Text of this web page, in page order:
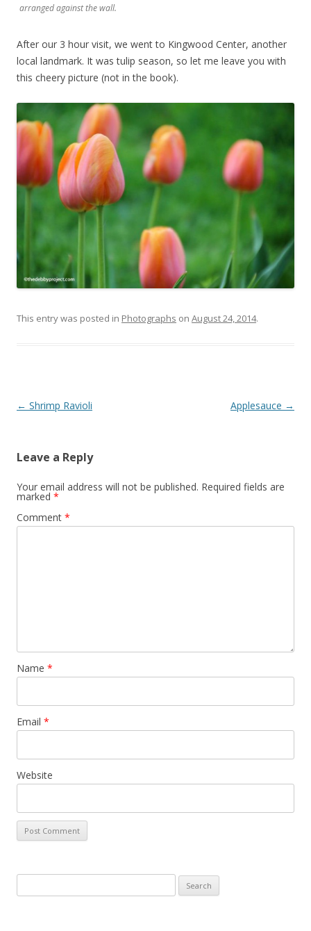
arranged against the wall.
After our 3 hour visit, we went to Kingwood Center, another
local landmark. It was tulip season, so let me leave you with
this cheery picture (not in the book).
This entry was posted in Photographs on August 24, 2014.
Post
← Shrimp Ravioli Applesauce →
Leave a Reply
Your email address will not be published. Required fields are
marked *
Comment *
Name *
Email *
Website
for: